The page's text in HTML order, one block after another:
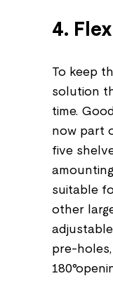
4.
To keep
solution
time.
now part
five
suitable
other
pre-